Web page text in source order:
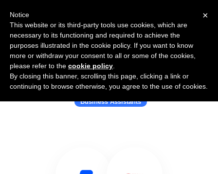
Use Salesflare with Teona.ai
Business Assistants
×
Notice
This website or its third-party tools use cookies, which are
necessary to its functioning and required to achieve the
purposes illustrated in the cookie policy. If you want to know
more or withdraw your consent to all or some of the cookies,
please refer to the cookie policy
By closing this banner, scrolling this page, clicking a link or
continuing to browse otherwise, you agree to the use of cookies.